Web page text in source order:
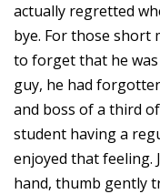
actually regretted
bye. For those short
to forget that he
guy, he had
and boss of a third
student having a
enjoyed that feeling.
hand, thumb gently